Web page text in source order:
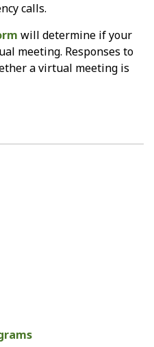
calls.
will determine if your
meeting. Responses to
a virtual meeting is